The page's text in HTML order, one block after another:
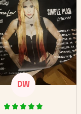
DW